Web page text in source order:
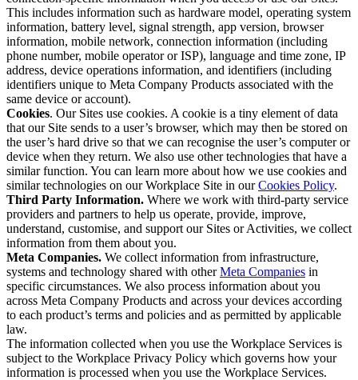
This includes information such as hardware model, operating system
information, battery level, signal strength, app version, browser
information, mobile network, connection information (including
phone number, mobile operator or ISP), language and time zone, IP
address, device operations information, and identifiers (including
identifiers unique to Meta Company Products associated with the
same device or account).
Cookies. Our Sites use cookies. A cookie is a tiny element of data
that our Site sends to a user’s browser, which may then be stored on
the user’s hard drive so that we can recognise the user’s computer or
device when they return. We also use other technologies that have a
similar function. You can learn more about how we use cookies and
similar technologies on our Workplace Site in ourCookies Policy.
Third Party Information. Where we work with third-party service
providers and partners to help us operate, provide, improve,
understand, customise, and support our Sites or Activities, we collect
information from them about you.
Meta Companies. We collect information from infrastructure,
systems and technology shared with otherMeta Companies in
specific circumstances. We also process information about you
across Meta Company Products and across your devices according
to each product’s terms and policies and as permitted by applicable
law.
The information collected when you use the Workplace Services is
subject to the Workplace Privacy Policy which governs how your
information is processed when you use the Workplace Services.